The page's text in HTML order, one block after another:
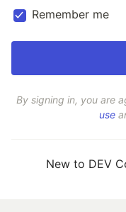
Remember me
By signing in, you are
use
New to DEV